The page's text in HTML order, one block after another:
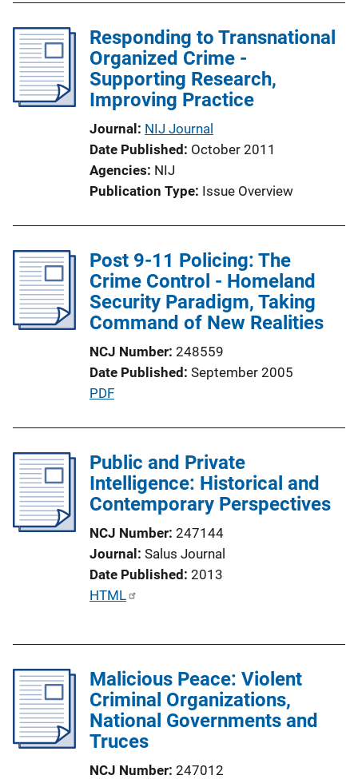
Responding to Transnational
Organized Crime -
Supporting Research,
Improving Practice
Journal NIJ Journal
Date Published October 2011
Agencies NIJ
Publication Type Issue Overview
Post 9-11 Policing: The
Crime Control - Homeland
Security Paradigm, Taking
Command of New Realities
NCJ Number 248559
Date Published September 2005
P
l
i
c
t
i
o
n
i
k
PDF
Public and Private
Intelligence: Historical and
Contemporary Perspectives
NCJ Number 247144
Journal Salus Journal
Date Published 2013
P
i
c
a
t
HTML
Malicious Peace: Violent
Criminal Organizations,
National Governments and
Truces
NCJ Number 247012